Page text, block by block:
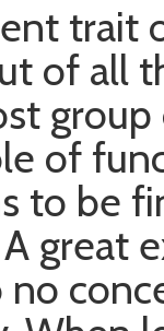
trait
of all
of
to be
great